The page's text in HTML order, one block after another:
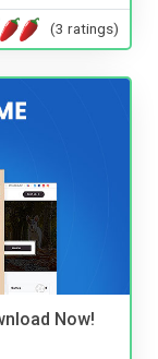
(3 ratings)
Now!